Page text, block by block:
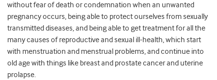
without fear of death or condemnation when an unwanted
pregnancy occurs, being able to protect ourselves from sexually
transmitted diseases, and being able to get treatment for all the
many causes of reproductive and sexual ill-health, which start
with menstruation and menstrual problems, and continue into
old age with things like breast and prostate cancer and uterine
prolapse.